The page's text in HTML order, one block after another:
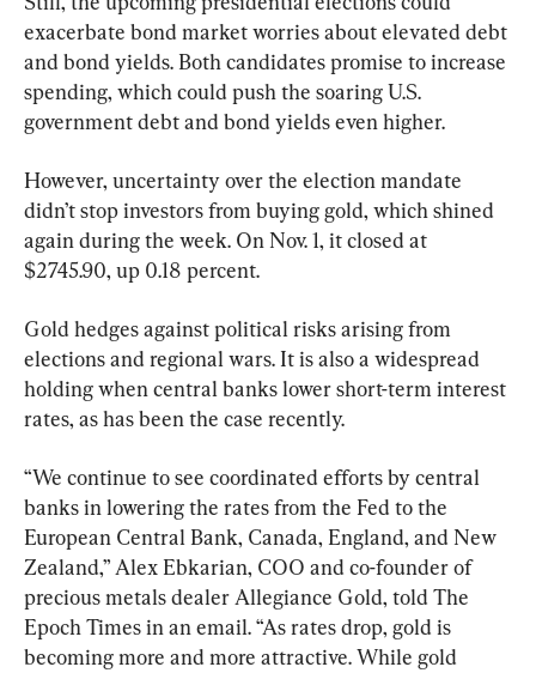
exacerbate bond market worries about elevated debt
and bond yields. Both candidates promise to increase
spending, which could push the soaring U.S.
government debt and bond yields even higher.
However, uncertainty over the election mandate
didn’t stop investors from buying gold, which shined
again during the week. On Nov. 1, it closed at
$2745.90, up 0.18 percent.
Gold hedges against political risks arising from
elections and regional wars. It is also a widespread
holding when central banks lower short-term interest
rates, as has been the case recently.
“We continue to see coordinated efforts by central
banks in lowering the rates from the Fed to the
European Central Bank, Canada, England, and New
Zealand,” Alex Ebkarian, COO and co-founder of
precious metals dealer Allegiance Gold, told The
Epoch Times in an email. “As rates drop, gold is
becoming more and more attractive. While gold